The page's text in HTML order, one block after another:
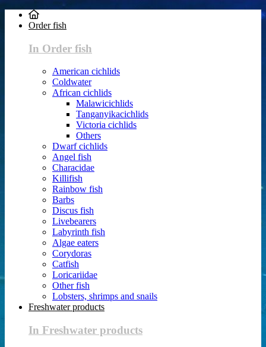
Order fish
In Order fish
American cichlids
Coldwater
African cichlids
Malawicichlids
Tanganyikacichlids
Victoria cichlids
Others
Dwarf cichlids
Angel fish
Characidae
Killifish
Rainbow fish
Barbs
Discus fish
Livebearers
Labyrinth fish
Algae eaters
Corydoras
Catfish
Loricariidae
Other fish
Lobsters, shrimps and snails
Freshwater products
In Freshwater products